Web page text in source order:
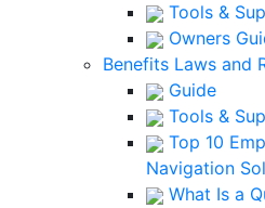
Tools &
Owners
Benefits Laws and
Guide
Tools &
Top 10
Navigation
What Is a